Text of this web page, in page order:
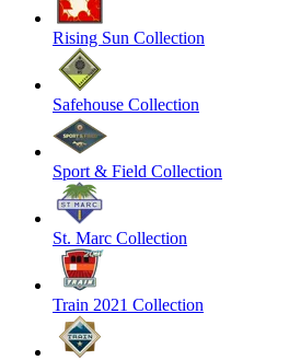
Rising Sun Collection
Safehouse Collection
Sport & Field Collection
St. Marc Collection
Train 2021 Collection